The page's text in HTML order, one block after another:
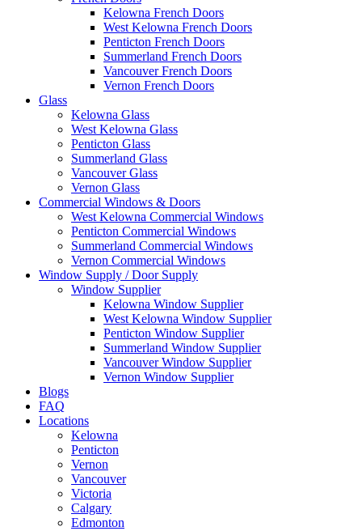
Kelowna French Doors
West Kelowna French Doors
Penticton French Doors
Summerland French Doors
Vancouver French Doors
Vernon French Doors
Glass
Kelowna Glass
West Kelowna Glass
Penticton Glass
Summerland Glass
Vancouver Glass
Vernon Glass
Commercial Windows & Doors
West Kelowna Commercial Windows
Penticton Commercial Windows
Summerland Commercial Windows
Vernon Commercial Windows
Window Supply / Door Supply
Window Supplier
Kelowna Window Supplier
West Kelowna Window Supplier
Penticton Window Supplier
Summerland Window Supplier
Vancouver Window Supplier
Vernon Window Supplier
Blogs
FAQ
Locations
Kelowna
Penticton
Vernon
Vancouver
Victoria
Calgary
Edmonton